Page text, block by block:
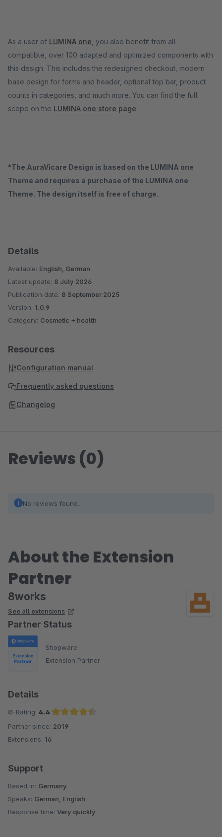
As a user of LUMINA one , you also benefit from all
compatible, over 100 adapted and optimized components with
this design. This includes the redesigned checkout, modern
base design for forms and header, optional top bar, product
counts in categories, and much more. You can find the full
scope on the LUMINA one store page.
*The AuraVicare Design is based on the LUMINA one
Theme and requires a purchase of the LUMINA one
Theme. The design itself is free of charge.
Details
Available: English, German
Latest update: 8 July 2026
Publication date: 8 September 2025
Version: 1.0.9
Category: Cosmetic + health
Resources
Configuration manual
Frequently asked questions
Changelog
Reviews (0)
No reviews found.
About the Extension
Partner
8works
See all extensions
Partner Status
Shopware
Extension Partner
Details
Ø-Rating: 4.4
Average rating of 4.4 out of 5 stars
Partner since: 2019
Extensions: 16
Support
Based in: Germany
Speaks: German, English
Response time: Very quickly